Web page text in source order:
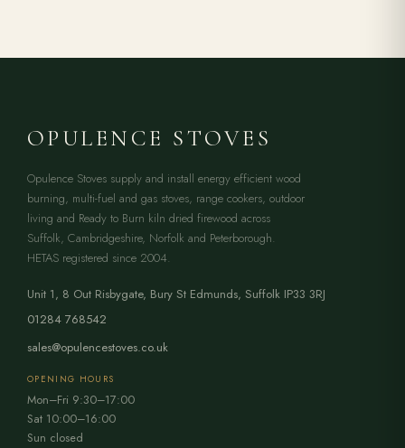
OPULENCE STOVES
Opulence Stoves supply and install energy efficient wood
burning, multi-fuel and gas stoves, range cookers, outdoor
living and Ready to Burn kiln dried firewood across
Suffolk, Cambridgeshire, Norfolk and Peterborough.
HETAS registered since 2004.
Unit 1, 8 Out Risbygate, Bury St Edmunds, Suffolk IP33 3RJ
01284 768542
sales@opulencestoves.co.uk
OPENING HOURS
Mon–Fri 9:30–17:00
Sat 10:00–16:00
Sun closed